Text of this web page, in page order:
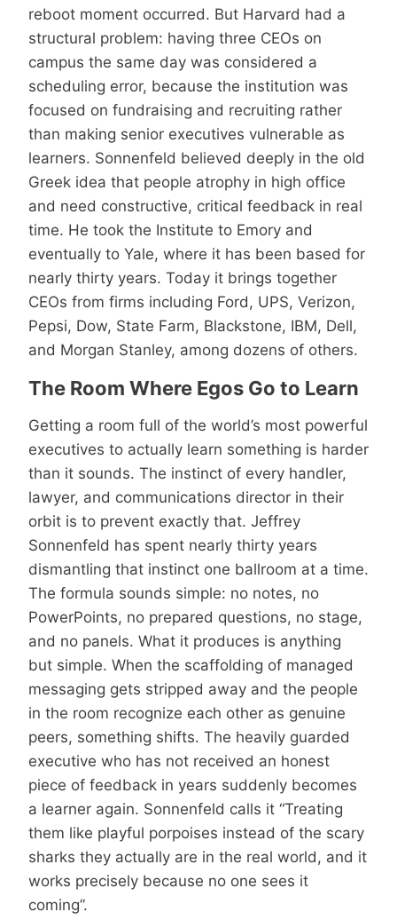
reboot moment occurred. But Harvard had a
structural problem: having three CEOs on
campus the same day was considered a
scheduling error, because the institution was
focused on fundraising and recruiting rather
than making senior executives vulnerable as
learners. Sonnenfeld believed deeply in the old
Greek idea that people atrophy in high office
and need constructive, critical feedback in real
time. He took the Institute to Emory and
eventually to Yale, where it has been based for
nearly thirty years. Today it brings together
CEOs from firms including Ford, UPS, Verizon,
Pepsi, Dow, State Farm, Blackstone, IBM, Dell,
and Morgan Stanley, among dozens of others.
The Room Where Egos Go to Learn
Getting a room full of the world’s most powerful
executives to actually learn something is harder
than it sounds. The instinct of every handler,
lawyer, and communications director in their
orbit is to prevent exactly that. Jeffrey
Sonnenfeld has spent nearly thirty years
dismantling that instinct one ballroom at a time.
The formula sounds simple: no notes, no
PowerPoints, no prepared questions, no stage,
and no panels. What it produces is anything
but simple. When the scaffolding of managed
messaging gets stripped away and the people
in the room recognize each other as genuine
peers, something shifts. The heavily guarded
executive who has not received an honest
piece of feedback in years suddenly becomes
a learner again. Sonnenfeld calls it “Treating
them like playful porpoises instead of the scary
sharks they actually are in the real world, and it
works precisely because no one sees it
coming”.